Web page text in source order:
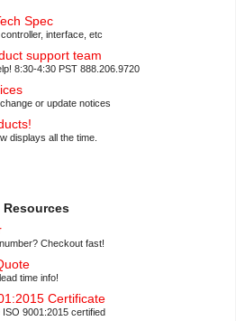
Spec
interface, etc
support team
8:30-4:30 PST 888.206.9720
or update notices
displays all the time.
Checkout fast!
time info!
Certificate
9001:2015 certified